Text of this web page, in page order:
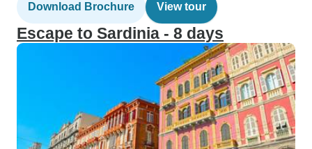
Download Brochure View tour
Escape to Sardinia - 8 days